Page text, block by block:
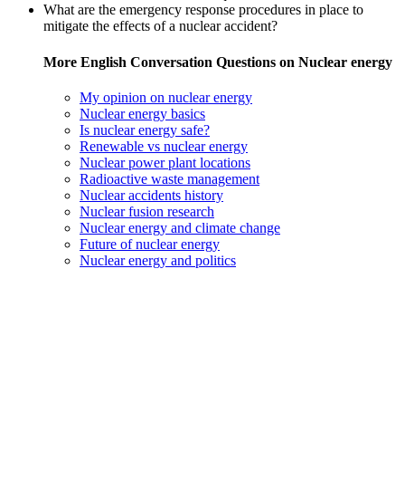
What are the emergency response procedures in place to
mitigate the effects of a nuclear accident?
More English Conversation Questions on Nuclear energy
My opinion on nuclear energy
Nuclear energy basics
Is nuclear energy safe?
Renewable vs nuclear energy
Nuclear power plant locations
Radioactive waste management
Nuclear accidents history
Nuclear fusion research
Nuclear energy and climate change
Future of nuclear energy
Nuclear energy and politics